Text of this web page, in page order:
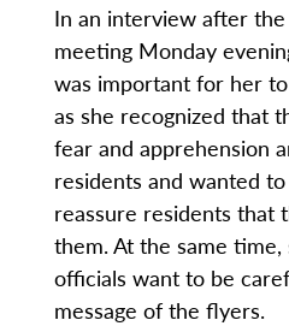
In an interview after
meeting Monday
was important for her
as she recognized that
fear and apprehension
residents and wanted
reassure residents that
them. At the same time,
officials want to be
message of the flyers.